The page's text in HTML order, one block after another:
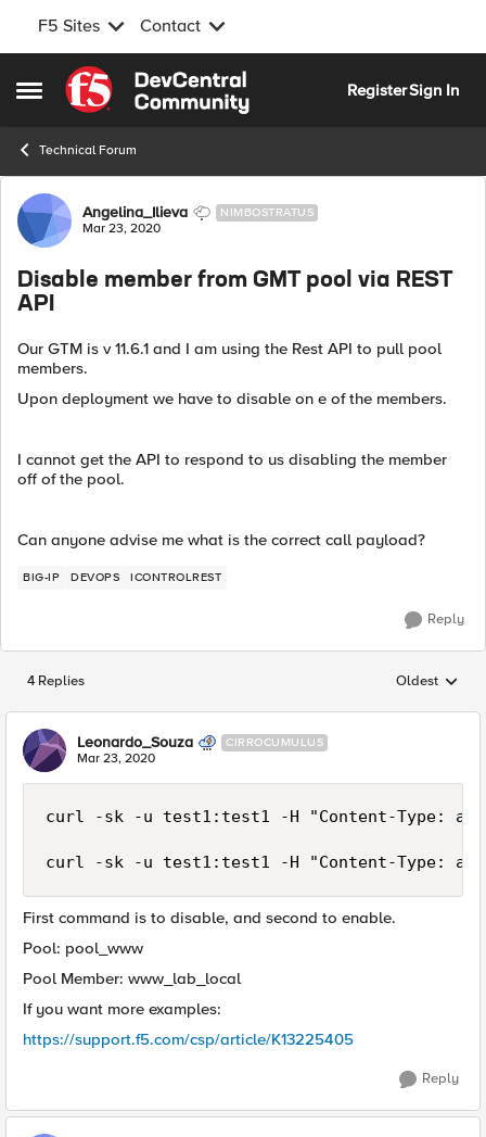
F5 Sites Contact
Open Side Menu
Skip to content
RegisterSign In
Technical Forum
Forum Discussion
Angelina_Ilieva NIMBOSTRATUS
Mar 23, 2020
Disable member from GMT pool via REST
API
Our GTM is v 11.6.1 and I am using the Rest API to pull pool
members.
Upon deployment we have to disable on e of the members.
I cannot get the API to respond to us disabling the member
off of the pool.
Can anyone advise me what is the correct call payload?
BIG-IP DEVOPS ICONTROLREST
Reply
4 Replies Replies
Oldest
Leonardo_Souza CIRROCUMULUS
Mar 23, 2020
curl -sk -u test1:test1 -H "Content-Type:
curl -sk -u test1:test1 -H "Content-Type:
First command is to disable, and second to enable.
Pool: pool_www
Pool Member: www_lab_local
If you want more examples:
https://support.f5.com/csp/article/K13225405
Reply